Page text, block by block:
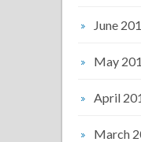
June
May
April
March